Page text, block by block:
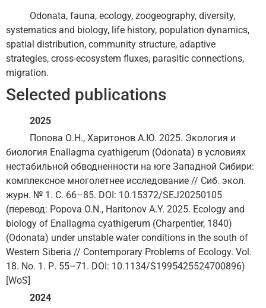
Odonata, fauna, ecology, zoogeography, diversity,
systematics and biology, life history, population dynamics,
spatial distribution, community structure, adaptive
strategies, cross-ecosystem fluxes, parasitic connections,
migration.
Selected publications
2025
Попова О.Н., Харитонов А.Ю. 2025. Экология и
биология Enallagma cyathigerum (Odonata) в условиях
нестабильной обводненности на юге Западной Сибири:
комплексное многолетнее исследование // Сиб. экол.
журн. № 1. С. 66–85. DOI: 10.15372/SEJ20250105
(перевод: Popova O.N., Haritonov A.Y. 2025. Ecology and
biology of Enallagma cyathigerum (Charpentier, 1840)
(Odonata) under unstable water conditions in the south of
Western Siberia // Contemporary Problems of Ecology. Vol.
18. No. 1. Р. 55–71. DOI: 10.1134/S1995425524700896)
[WoS]
2024